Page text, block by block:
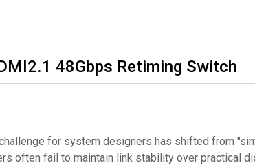
48Gbps Retiming Switch
for system designers has shifted from
often fail to maintain link stability over practical